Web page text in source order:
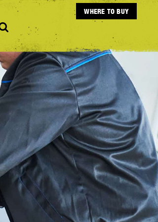
WHERE TO BUY